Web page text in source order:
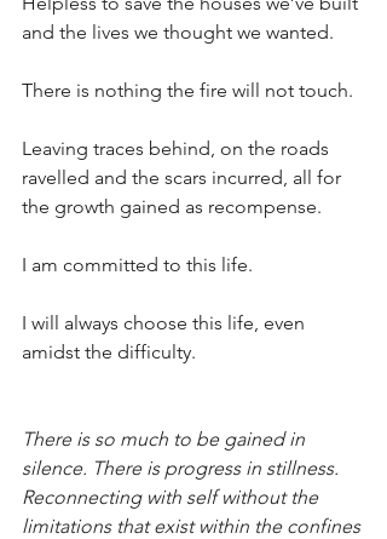
and the lives we thought we wanted.
There is nothing the fire will not touch.
Leaving traces behind, on the roads
ravelled and the scars incurred, all for
the growth gained as recompense.
I am committed to this life.
I will always choose this life, even
amidst the difficulty.
There is so much to be gained in
silence. There is progress in stillness.
Reconnecting with self without the
limitations that exist within the confines